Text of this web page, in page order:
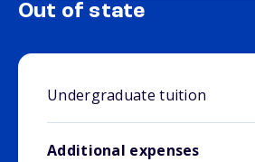
Out of state
Undergraduate tuition
Additional expenses